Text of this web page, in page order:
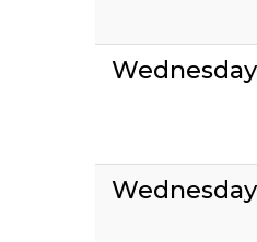
Wednesday
Wednesday